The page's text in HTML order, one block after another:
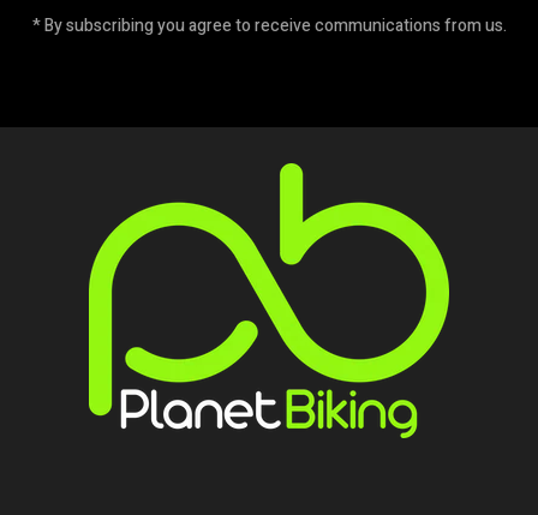
* By subscribing you agree to receive communications from us.